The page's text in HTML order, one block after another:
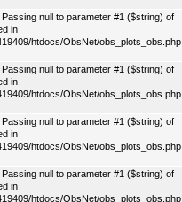
null to parameter #1 ($string) of
in
htdocs/ObsNet/obs_plots_obs.php
null to parameter #1 ($string) of
in
htdocs/ObsNet/obs_plots_obs.php
null to parameter #1 ($string) of
in
htdocs/ObsNet/obs_plots_obs.php
null to parameter #1 ($string) of
in
htdocs/ObsNet/obs_plots_obs.php